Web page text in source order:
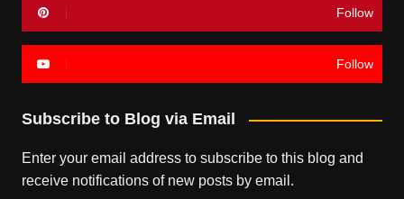
Follow
Follow
Subscribe to Blog via Email
Enter your email address to subscribe to this blog and
receive notifications of new posts by email.